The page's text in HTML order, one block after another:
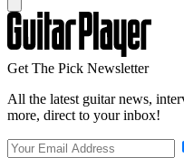
Get The Pick Newsletter
All the latest guitar news,
more, direct to your inbox!